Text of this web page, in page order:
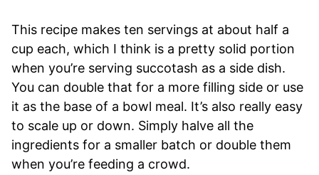
This recipe makes ten servings at about half a
cup each, which I think is a pretty solid portion
when you’re serving succotash as a side dish.
You can double that for a more filling side or use
it as the base of a bowl meal. It’s also really easy
to scale up or down. Simply halve all the
ingredients for a smaller batch or double them
when you’re feeding a crowd.